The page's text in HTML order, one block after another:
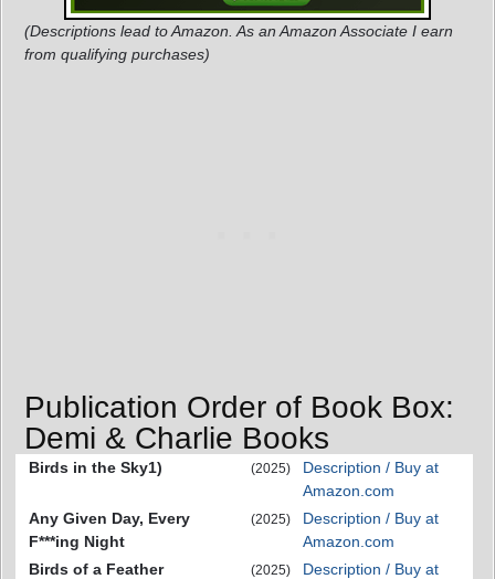
(Descriptions lead to Amazon. As an Amazon Associate I earn
from qualifying purchases)
Publication Order of Book Box:
Demi & Charlie Books
Birds in the Sky1) (2025)
Description / Buy at
Amazon.com
Any Given Day, Every
F***ing Night
(2025)
Description / Buy at
Amazon.com
Birds of a Feather
(2025)
Description / Buy at